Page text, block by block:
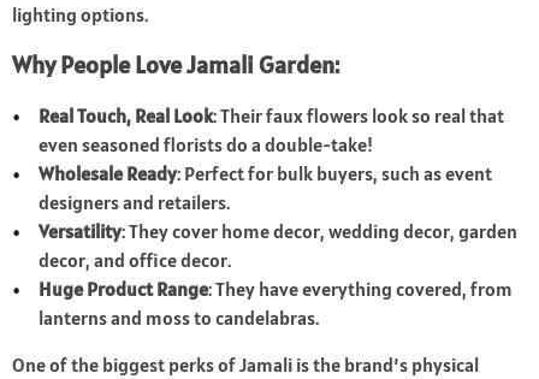
lighting options.
Why People Love Jamali Garden:
Real Touch, Real Look: Their faux flowers look so real that
even seasoned florists do a double-take!
Wholesale Ready: Perfect for bulk buyers, such as event
designers and retailers.
Versatility: They cover home decor, wedding decor, garden
decor, and office decor.
Huge Product Range: They have everything covered, from
lanterns and moss to candelabras.
One of the biggest perks of Jamali is the brand’s physical